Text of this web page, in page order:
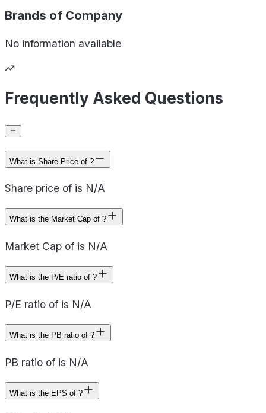
Brands of Company
No information available
Frequently Asked Questions
What is Share Price of ?
Share price of is N/A
What is the Market Cap of ?
Market Cap of is N/A
What is the P/E ratio of ?
P/E ratio of is N/A
What is the PB ratio of ?
PB ratio of is N/A
What is the EPS of ?